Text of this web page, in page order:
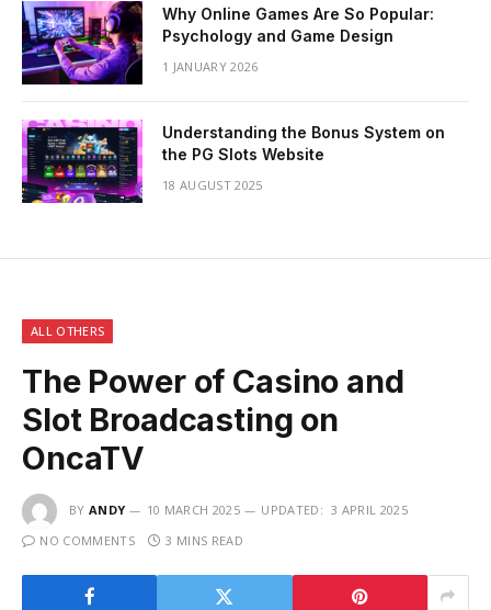
Why Online Games Are So Popular:
Psychology and Game Design
1 JANUARY 2026
Understanding the Bonus System on
the PG Slots Website
18 AUGUST 2025
ALL OTHERS
The Power of Casino and
Slot Broadcasting on
OncaTV
BY ANDY 10 MARCH 2025 UPDATED: 3 APRIL 2025
NO COMMENTS
3 MINS READ